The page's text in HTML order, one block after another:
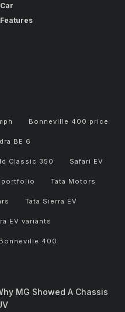
Car
Features
Bonneville 400 price
BE 6
Classic 350 Safari EV
portfolio Tata Motors
Tata Sierra EV
EV variants
400
MG Showed A Chassis